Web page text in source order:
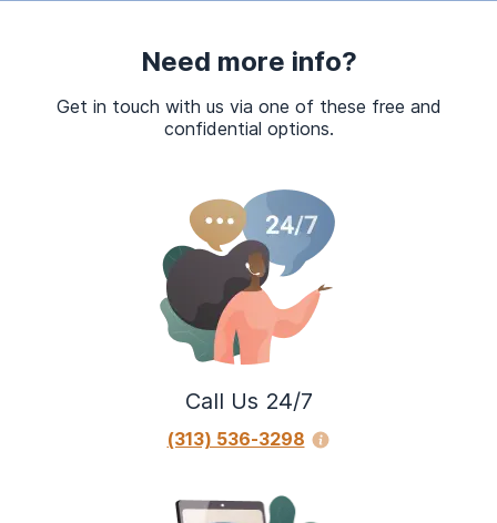
Need more info?
Get in touch with us via one of these free and
confidential options.
Call Us 24/7
(313) 536-3298